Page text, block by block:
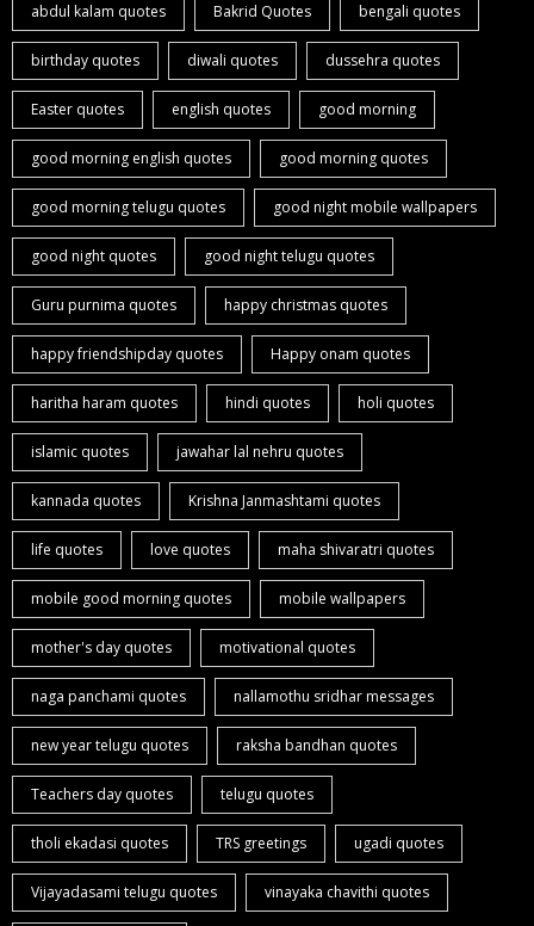
abdul kalam quotes Bakrid Quotes bengali quotes
birthday quotes diwali quotes dussehra quotes
Easter quotes english quotes good morning
good morning english quotes good morning quotes
good morning telugu quotes good night mobile wallpapers
good night quotes good night telugu quotes
Guru purnima quotes happy christmas quotes
happy friendshipday quotes Happy onam quotes
haritha haram quotes hindi quotes holi quotes
islamic quotes jawahar lal nehru quotes
kannada quotes Krishna Janmashtami quotes
life quotes love quotes maha shivaratri quotes
mobile good morning quotes mobile wallpapers
mother's day quotes motivational quotes
naga panchami quotes nallamothu sridhar messages
new year telugu quotes raksha bandhan quotes
Teachers day quotes telugu quotes
tholi ekadasi quotes TRS greetings ugadi quotes
Vijayadasami telugu quotes vinayaka chavithi quotes